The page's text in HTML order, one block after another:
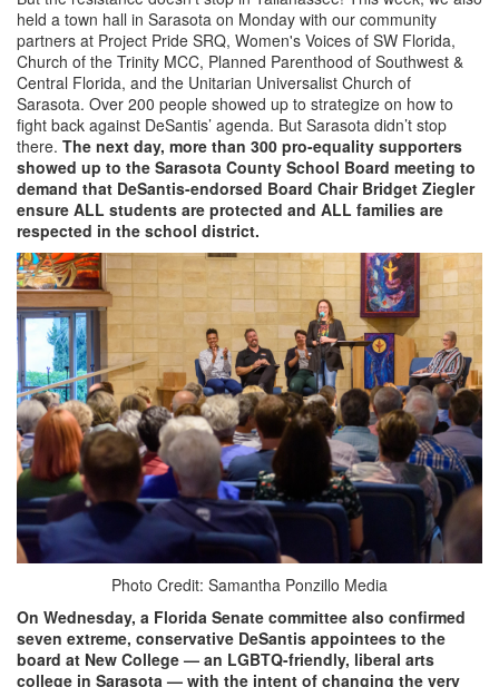
held a town hall in Sarasota on Monday with our community
partners at Project Pride SRQ, Women's Voices of SW Florida,
Church of the Trinity MCC, Planned Parenthood of Southwest &
Central Florida, and the Unitarian Universalist Church of
Sarasota. Over 200 people showed up to strategize on how to
fight back against DeSantis’ agenda. But Sarasota didn’t stop
there. The next day, more than 300 pro-equality supporters
showed up to the Sarasota County School Board meeting to
demand that DeSantis-endorsed Board Chair Bridget Ziegler
ensure ALL students are protected and ALL families are
respected in the school district.
Photo Credit: Samantha Ponzillo Media
On Wednesday, a Florida Senate committee also confirmed
seven extreme, conservative DeSantis appointees to the
board at New College — an LGBTQ-friendly, liberal arts
college in Sarasota — with the intent of changing the very